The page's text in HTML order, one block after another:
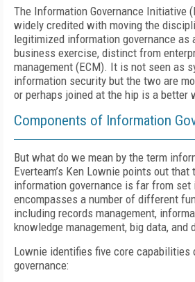
The Information Governance Initiative
widely credited with moving the
legitimized information governance as
business exercise, distinct from
management (ECM). It is not seen as
information security but the two are
or perhaps joined at the hip is a better
Components of Information
But what do we mean by the term
Everteam’s Ken Lownie points out
information governance is far from
encompasses a number of different
including records management,
knowledge management, big data, and
Lownie identifies five core capabilities
governance: